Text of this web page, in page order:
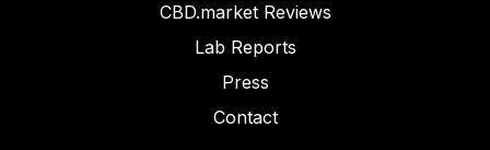
CBD.market Reviews
Lab Reports
Press
Contact